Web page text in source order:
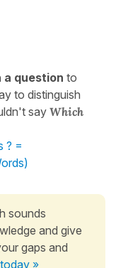
a question to
to distinguish
say Which
? =
sounds
and give
gaps and
»